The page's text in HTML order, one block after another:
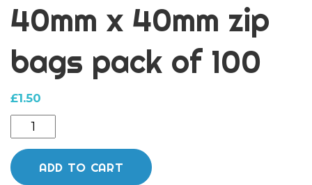
40mm x 40mm zip
bags pack of 100
£1.50
40mm
x
40mmADD TO CART